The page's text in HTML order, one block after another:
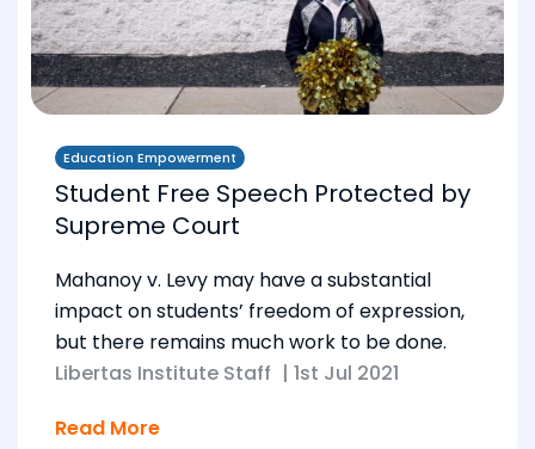
Education Empowerment
Student Free Speech Protected by
Supreme Court
Mahanoy v. Levy may have a substantial
impact on students’ freedom of expression,
but there remains much work to be done.
Libertas Institute Staff | 1st Jul 2021
Read More